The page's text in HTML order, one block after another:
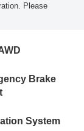
Please
Brake
System